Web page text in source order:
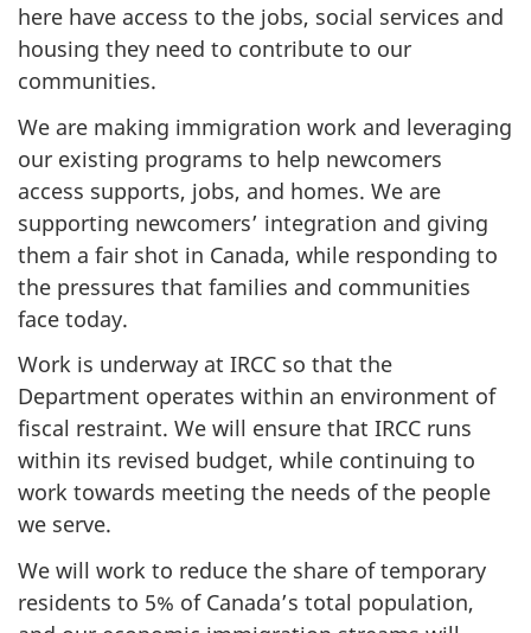
here have access to the jobs, social services and
housing they need to contribute to our
communities.
We are making immigration work and leveraging
our existing programs to help newcomers
access supports, jobs, and homes. We are
supporting newcomers’ integration and giving
them a fair shot in Canada, while responding to
the pressures that families and communities
face today.
Work is underway at IRCC so that the
Department operates within an environment of
fiscal restraint. We will ensure that IRCC runs
within its revised budget, while continuing to
work towards meeting the needs of the people
we serve.
We will work to reduce the share of temporary
residents to 5% of Canada’s total population,